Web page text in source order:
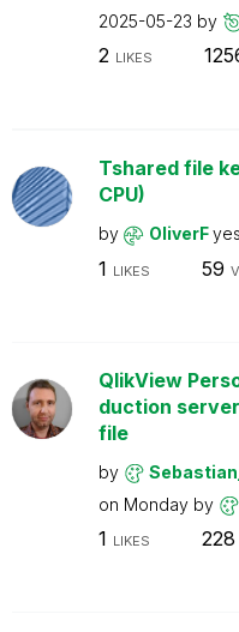
2025-05-23 by
2 LIKES
Tshared file
CPU)
by OliverF
1 LIKES 59
QlikView
duction
file
by
on Monday by
1 LIKES 228